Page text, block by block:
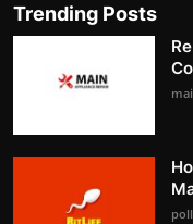
Trending Posts